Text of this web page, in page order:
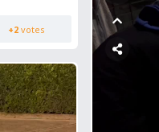
+2 votes